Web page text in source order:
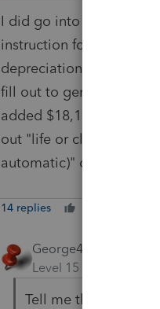
I did go into details and
instruction for 4562 and
depreciation would be
fill out to generate this
added $18,100 in "Prior
out "life or class life
automatic)" or any
14 replies
George4Tacks
Level 15
Tell me the